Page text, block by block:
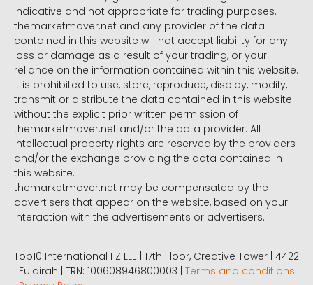
indicative and not appropriate for trading purposes.
themarketmover.net and any provider of the data
contained in this website will not accept liability for any
loss or damage as a result of your trading, or your
reliance on the information contained within this website.
It is prohibited to use, store, reproduce, display, modify,
transmit or distribute the data contained in this website
without the explicit prior written permission of
themarketmover.net and/or the data provider. All
intellectual property rights are reserved by the providers
and/or the exchange providing the data contained in
this website.
themarketmover.net may be compensated by the
advertisers that appear on the website, based on your
interaction with the advertisements or advertisers.
Top10 International FZ LLE | 17th Floor, Creative Tower | 4422
| Fujairah | TRN: 100608946800003 | Terms and conditions